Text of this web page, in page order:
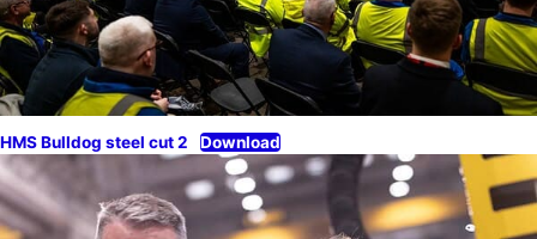
HMS Bulldog steel cut 2 Download